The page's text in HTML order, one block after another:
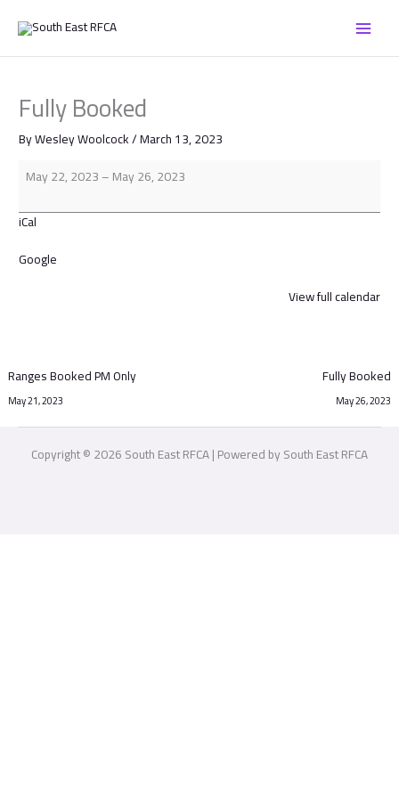
content
Fully Booked
ByWesley Woolcock/March 13, 2023
Booked
May 22, 2023–May 26, 2023
iCal
Google
View full calendar
Ranges Booked PM Only
May 21, 2023
Fully Booked
May 26, 2023
Copyright © 2026 South East RFCA | Powered by South East RFCA